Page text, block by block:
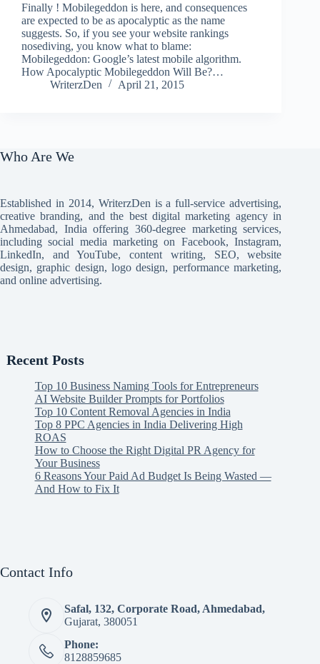
Finally ! Mobilegeddon is here, and consequences
are expected to be as apocalyptic as the name
suggests. So, if you see your website rankings
nosediving, you know what to blame:
Mobilegeddon: Google’s latest mobile algorithm.
How Apocalyptic Mobilegeddon Will Be?…
WriterzDen
April 21, 2015
Who Are We
Established in 2014, WriterzDen is a full-service advertising,
creative branding, and the best digital marketing agency in
Ahmedabad, India offering 360-degree marketing services,
including social media marketing on Facebook, Instagram,
LinkedIn, and YouTube, content writing, SEO, website
design, graphic design, logo design, performance marketing,
and online advertising.
Recent Posts
Top 10 Business Naming Tools for Entrepreneurs
AI Website Builder Prompts for Portfolios
Top 10 Content Removal Agencies in India
Top 8 PPC Agencies in India Delivering High
ROAS
How to Choose the Right Digital PR Agency for
Your Business
6 Reasons Your Paid Ad Budget Is Being Wasted —
And How to Fix It
Contact Info
Safal, 132, Corporate Road, Ahmedabad,
Gujarat, 380051
Phone:
8128859685